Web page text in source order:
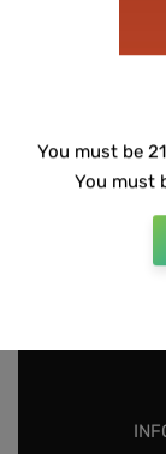
SUZI B SELECTIONS –
You must be
You must